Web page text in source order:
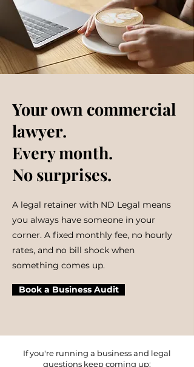
Your own commercial
lawyer.
Every month.
No surprises.
A legal retainer with ND Legal means
you always have someone in your
corner. A fixed monthly fee, no hourly
rates, and no bill shock when
something comes up.
Book a Business Audit
If you're running a business and legal
questions keep coming up: